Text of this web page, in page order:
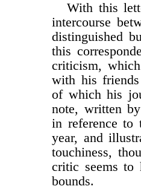
With this
intercourse
distinguished
this
criticism,
with his
of which his
note, written
in reference to
year, and
touchiness,
critic seems to
bounds.